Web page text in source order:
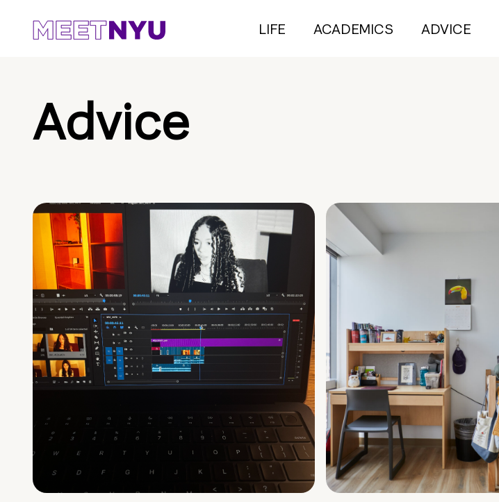
LIFE ACADEMICS ADVICE
Advice